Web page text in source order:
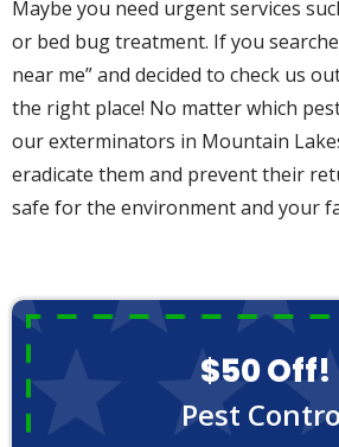
Maybe you need urgent services
or bed bug treatment. If you
near me” and decided to check us
the right place! No matter which
our exterminators in Mountain
eradicate them and prevent their
safe for the environment and your
$50 Off!
Pest